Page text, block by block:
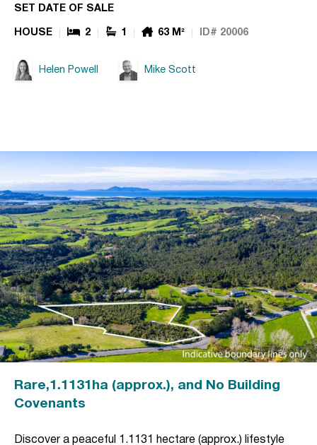
SET DATE OF SALE
HOUSE 2 1 63 M² ID# 20006
Helen Powell Mike Scott
Rare,1.1131ha (approx.), and No Building
Covenants
Discover a peaceful 1.1131 hectare (approx.) lifestyle